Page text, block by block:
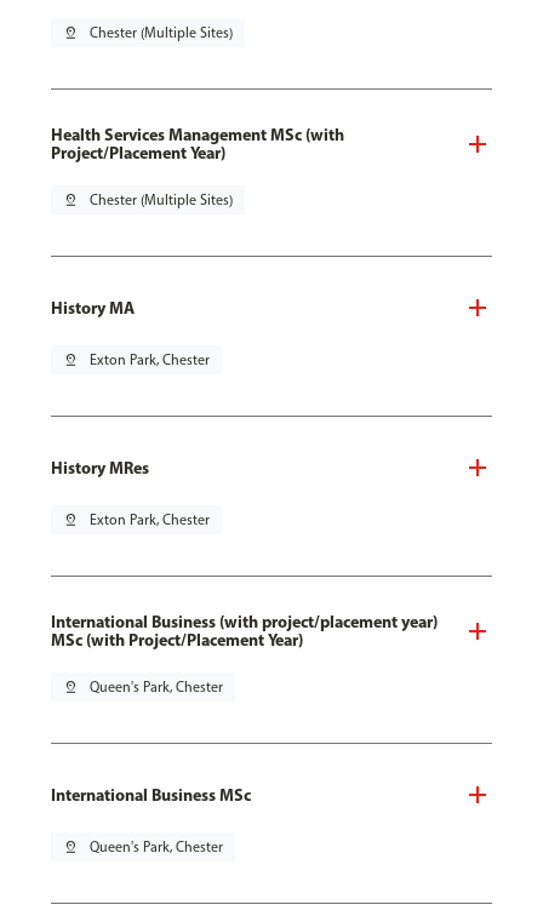
pin_drop Chester (Multiple Sites)
Health Services Management MSc (with
Project/Placement Year)
pin_drop Chester (Multiple Sites)
History MA
pin_drop Exton Park, Chester
History MRes
pin_drop Exton Park, Chester
International Business (with project/placement year)
MSc (with Project/Placement Year)
pin_drop Queen's Park, Chester
International Business MSc
pin_drop Queen's Park, Chester